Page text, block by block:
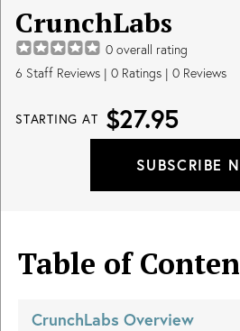
CrunchLabs
0 overall rating
6 Staff Reviews | 0 Ratings | 0 Reviews
STARTING AT $27.95
SUBSCRIBE
Table of
CrunchLabs Overview